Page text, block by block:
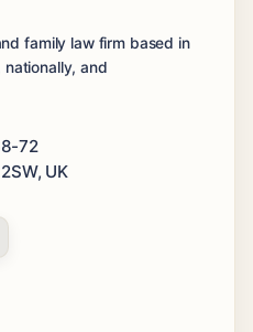
family law firm based in
nationally, and
72
UK